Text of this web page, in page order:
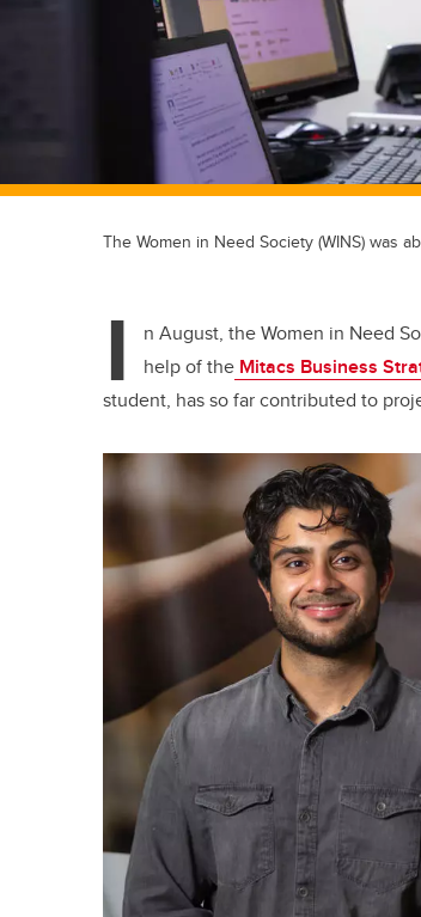
The Women in Need Society (WINS) was
I
n August, the Women in Need
help of the Mitacs Business
student, has so far contributed to